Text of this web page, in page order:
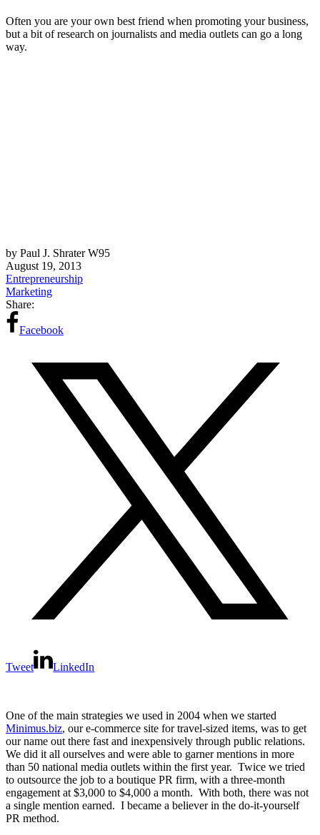
Often you are your own best friend when promoting your business,
but a bit of research on journalists and media outlets can go a long
way.
by Paul J. Shrater W95
August 19, 2013
Entrepreneurship
Marketing
Share:
Facebook
Tweet LinkedIn
One of the main strategies we used in 2004 when we started
Minimus.biz, our e-commerce site for travel-sized items, was to get
our name out there fast and inexpensively through public relations.
We did it all ourselves and were able to garner mentions in more
than 50 national media outlets within the first year. Twice we tried
to outsource the job to a boutique PR firm, with a three-month
engagement at $3,000 to $4,000 a month. With both, there was not
a single mention earned. I became a believer in the do-it-yourself
PR method.